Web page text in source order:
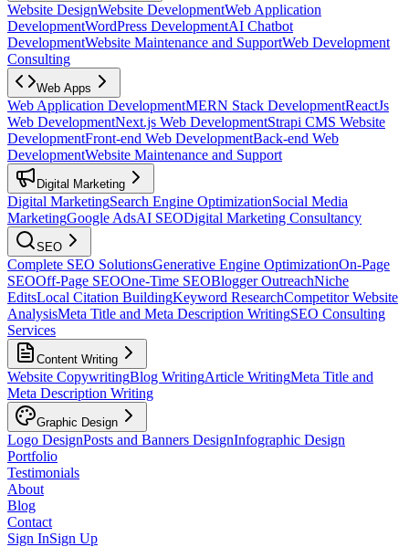
Website DesignWebsite DevelopmentWeb Application
DevelopmentWordPress DevelopmentAI Chatbot
DevelopmentWebsite Maintenance and SupportWeb Development
Consulting
Web Apps
Web Application DevelopmentMERN Stack DevelopmentReactJs
Web DevelopmentNext.js Web DevelopmentStrapi CMS Website
DevelopmentFront-end Web DevelopmentBack-end Web
DevelopmentWebsite Maintenance and Support
Digital Marketing
Digital MarketingSearch Engine OptimizationSocial Media
MarketingGoogle AdsAI SEODigital Marketing Consultancy
SEO
Complete SEO SolutionsGenerative Engine OptimizationOn-Page
SEOOff-Page SEOOne-Time SEOBlogger OutreachNiche
EditsLocal Citation BuildingKeyword ResearchCompetitor Website
AnalysisMeta Title and Meta Description WritingSEO Consulting
Services
Content Writing
Website CopywritingBlog WritingArticle WritingMeta Title and
Meta Description Writing
Graphic Design
Logo DesignPosts and Banners DesignInfographic Design
Portfolio
Testimonials
About
Blog
Contact
Sign InSign Up